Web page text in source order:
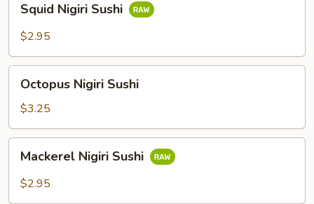
Nigiri
Sushi
Squid Nigiri Sushi
$2.95
Nigiri
Sushi
Octopus Nigiri Sushi
$3.25
Nigiri
Sushi
Mackerel Nigiri Sushi
$2.95